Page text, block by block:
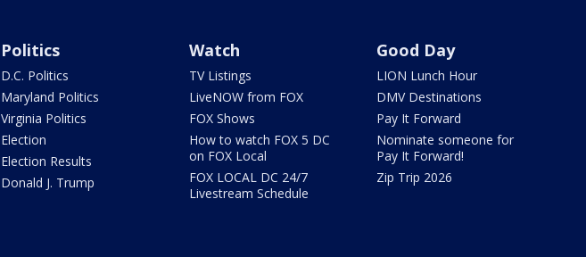
Politics
D.C. Politics
Maryland Politics
Virginia Politics
Election
Election Results
Donald J. Trump
Watch
TV Listings
LiveNOW from FOX
FOX Shows
How to watch FOX 5 DC
on FOX Local
FOX LOCAL DC 24/7
Livestream Schedule
Good Day
LION Lunch Hour
DMV Destinations
Pay It Forward
Nominate someone for
Pay It Forward!
Zip Trip 2026